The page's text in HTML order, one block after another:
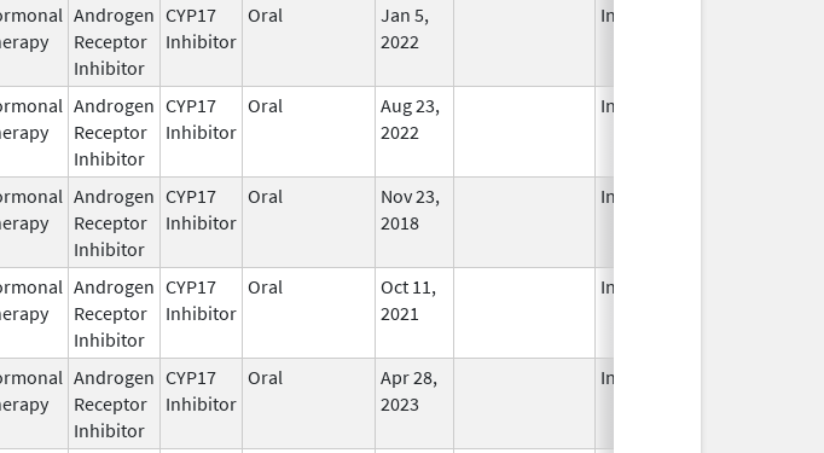
Androgen
Receptor
Inhibitor
CYP17
Inhibitor
Oral
Jan 5,
2022
In Use
Androgen
Receptor
Inhibitor
CYP17
Inhibitor
Oral
Aug 23,
2022
In Use
Androgen
Receptor
Inhibitor
CYP17
Inhibitor
Oral
Nov 23,
2018
In Use
Androgen
Receptor
Inhibitor
CYP17
Inhibitor
Oral
Oct 11,
2021
In Use
Androgen
Receptor
Inhibitor
CYP17
Inhibitor
Oral
Apr 28,
2023
In Use